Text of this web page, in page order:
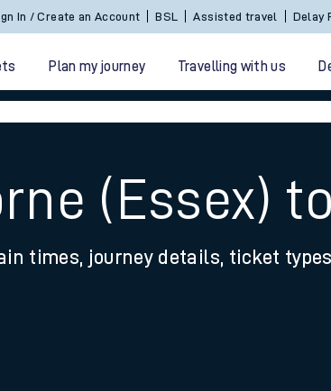
In / Create an Account BSL Assisted travel Delay
Plan my journey Travelling with us
(Essex)
times, journey details, ticket